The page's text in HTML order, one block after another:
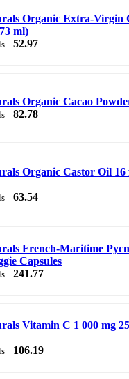
Organic Extra-Virgin
ml)
52.97
Organic Cacao
82.78
Organic Castor Oil 16
63.54
French-Maritime
Capsules
241.77
Vitamin C 1 000 mg
106.19